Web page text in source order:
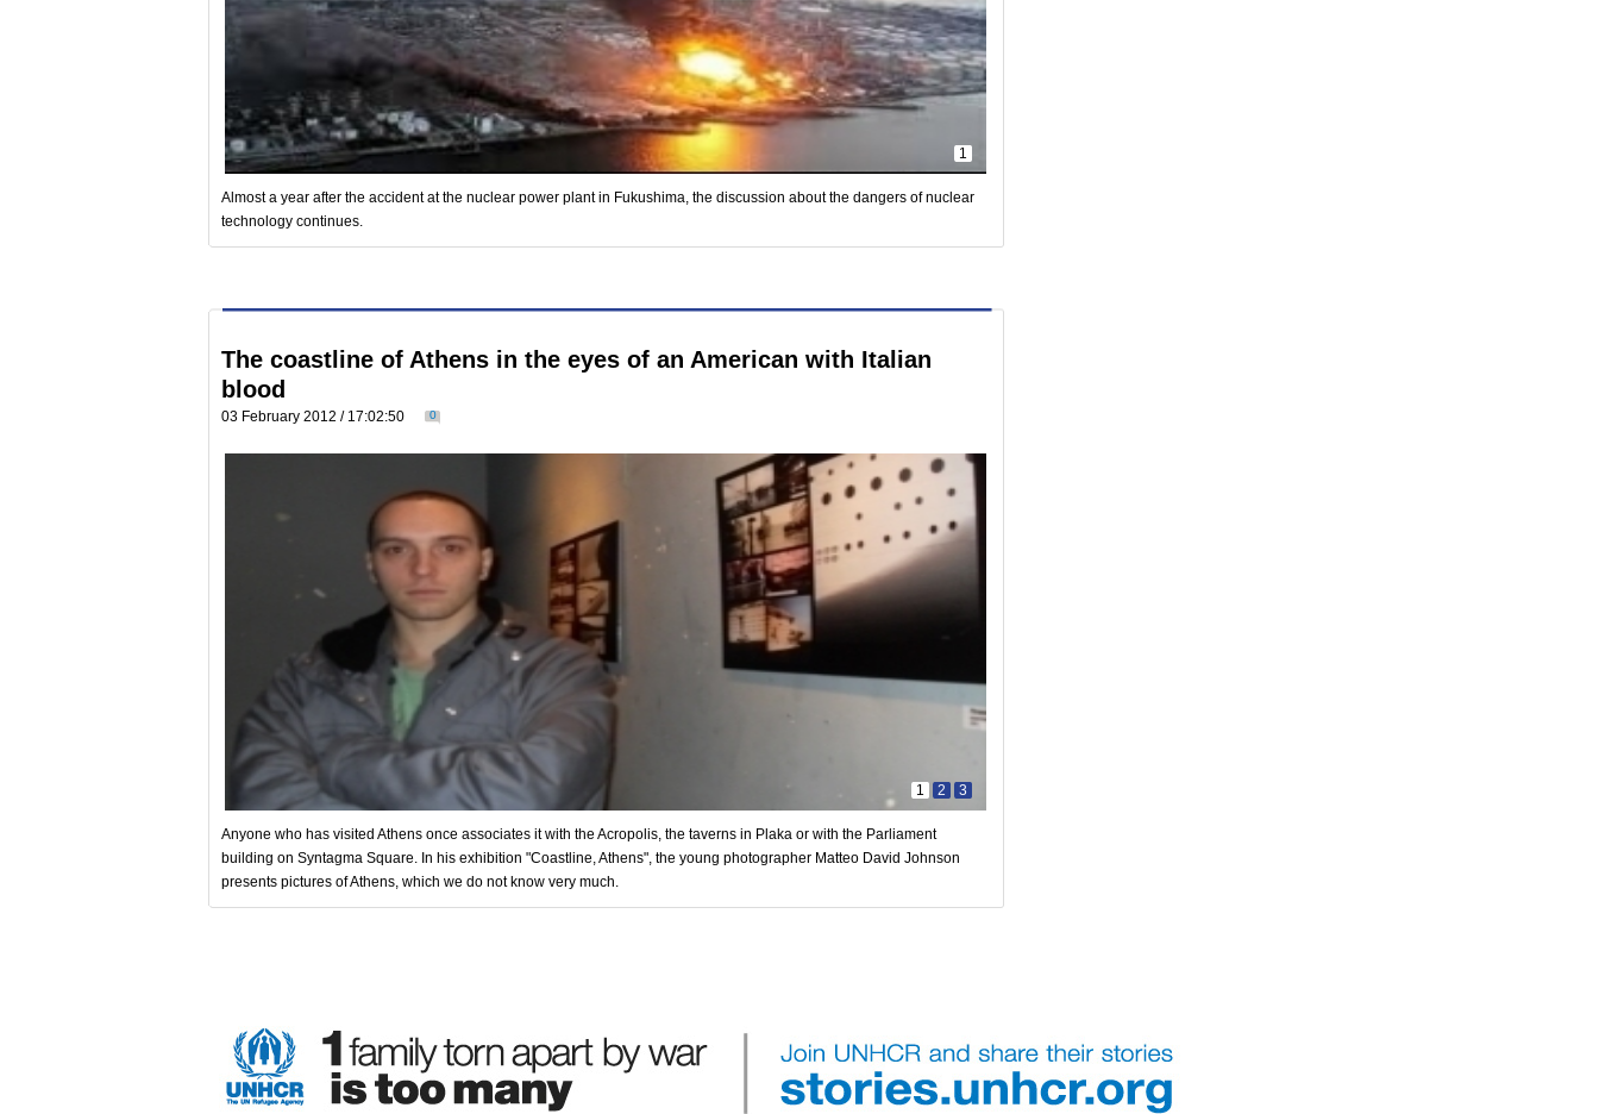
1
Almost a year after the accident at the nuclear power plant in Fukushima, the discussion about the dangers of nuclear
technology continues.
The coastline of Athens in the eyes of an American with Italian
blood
03 February 2012 / 17:02:50 0
3
2
1
Anyone who has visited Athens once associates it with the Acropolis, the taverns in Plaka or with the Parliament
building on Syntagma Square. In his exhibition "Coastline, Athens", the young photographer Matteo David Johnson
presents pictures of Athens, which we do not know very much.